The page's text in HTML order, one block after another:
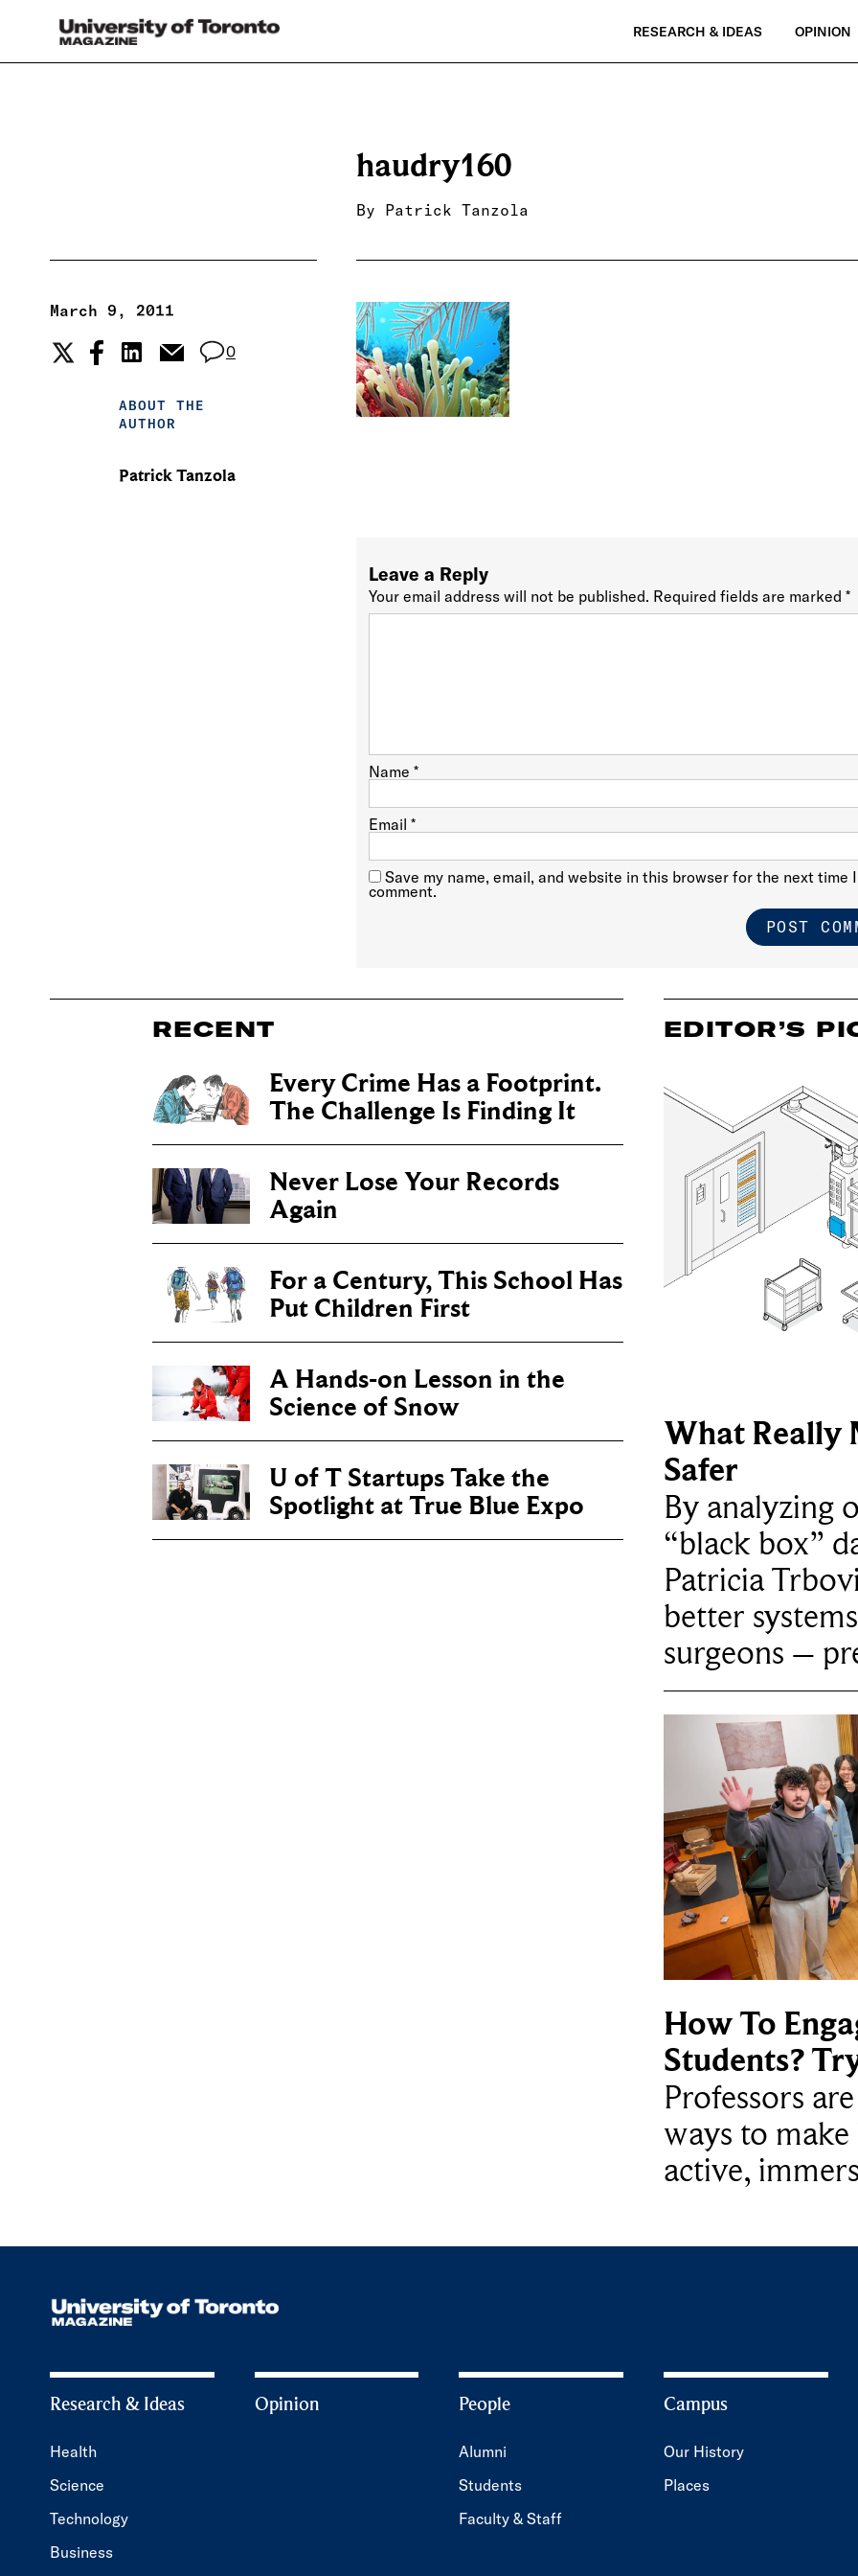
RESEARCH & IDEAS OPINION
haudry160
By Patrick Tanzola
March 9, 2011
0
ABOUT THE
AUTHOR
Patrick Tanzola
Leave a Reply
Your email address will not be published. Required fields are marked*
Name*
Email*
Save my name, email, and website in this browser for the next time I
comment.
RECENT
Every Crime Has a Footprint.
The Challenge Is Finding It
Never Lose Your Records
Again
For a Century, This School Has
Put Children First
A Hands-on Lesson in the
Science of Snow
U of T Startups Take the
Spotlight at True Blue Expo
EDITOR’S
What Really
Safer
By analyzing
“black box”
Patricia
better
surgeons –
How To
Students?
Professors
ways to
active,
Research & Ideas
Health
Science
Technology
Business
Opinion People
Alumni
Students
Faculty & Staff
Campus
Our History
Places